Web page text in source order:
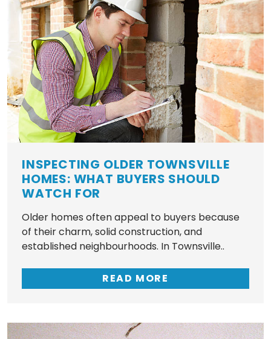
INSPECTING OLDER TOWNSVILLE
HOMES: WHAT BUYERS SHOULD
WATCH FOR
Older homes often appeal to buyers because
of their charm, solid construction, and
established neighbourhoods. In Townsville..
READ MORE